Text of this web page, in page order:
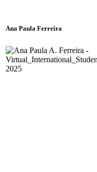
Ana Paula Ferreira